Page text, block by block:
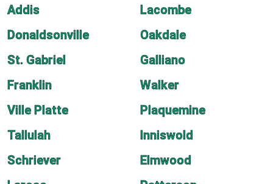
Addis
Lacombe
Donaldsonville
Oakdale
St. Gabriel
Galliano
Franklin
Walker
Ville Platte
Plaquemine
Tallulah
Inniswold
Schriever
Elmwood